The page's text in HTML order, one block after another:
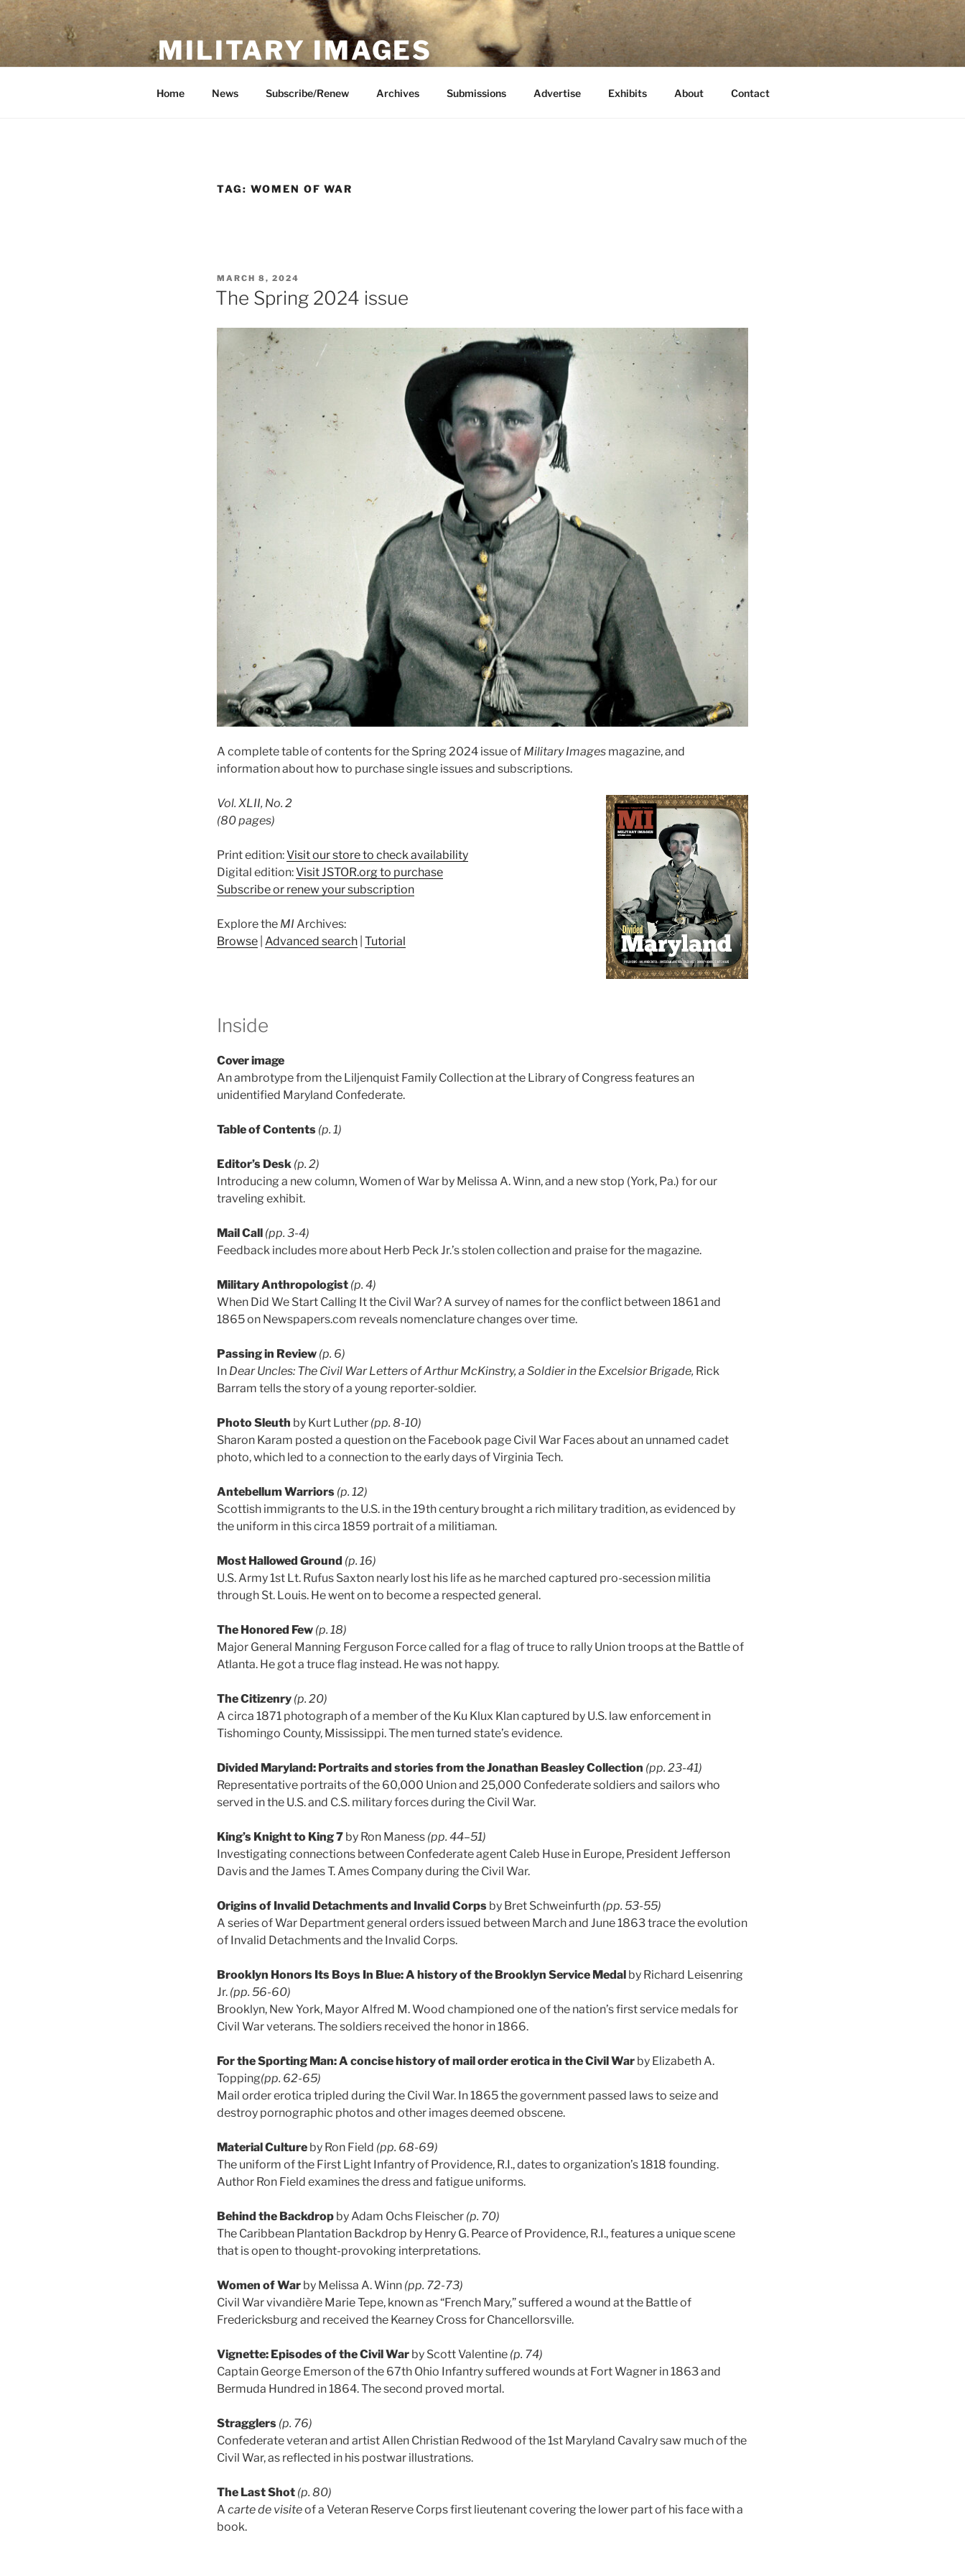
Skip
to
content
MILITARY IMAGES
Home News Subscribe/Renew Archives Submissions Advertise Exhibits About Contact
TAG: WOMEN OF WAR
POSTED
ON
MARCH 8, 2024
The Spring 2024 issue
A complete table of contents for the Spring 2024 issue of Military Images magazine, and
information about how to purchase single issues and subscriptions.
Vol. XLII, No. 2
(80 pages)
Print edition:Visit our store to check availability
Digital edition:Visit JSTOR.org to purchase
Subscribe or renew your subscription
Explore the MI Archives:
Browse Advanced search Tutorial
Inside
Cover image
An ambrotype from the Liljenquist Family Collection at the Library of Congress features an
unidentified Maryland Confederate.
Table of Contents (p. 1)
Editor’s Desk (p. 2)
Introducing a new column, Women of War by Melissa A. Winn, and a new stop (York, Pa.) for our
traveling exhibit.
Mail Call (pp. 3-4)
Feedback includes more about Herb Peck Jr.’s stolen collection and praise for the magazine.
Military Anthropologist (p. 4)
When Did We Start Calling It the Civil War? A survey of names for the conflict between 1861 and
1865 on Newspapers.com reveals nomenclature changes over time.
Passing in Review (p. 6)
In Dear Uncles: The Civil War Letters of Arthur McKinstry, a Soldier in the Excelsior Brigade, Rick
Barram tells the story of a young reporter-soldier.
Photo Sleuth by Kurt Luther (pp. 8-10)
Sharon Karam posted a question on the Facebook page Civil War Faces about an unnamed cadet
photo, which led to a connection to the early days of Virginia Tech.
Antebellum Warriors (p. 12)
Scottish immigrants to the U.S. in the 19th century brought a rich military tradition, as evidenced by
the uniform in this circa 1859 portrait of a militiaman.
Most Hallowed Ground (p. 16)
U.S. Army 1st Lt. Rufus Saxton nearly lost his life as he marched captured pro-secession militia
through St. Louis. He went on to become a respected general.
The Honored Few (p. 18)
Major General Manning Ferguson Force called for a flag of truce to rally Union troops at the Battle of
Atlanta. He got a truce flag instead. He was not happy.
The Citizenry (p. 20)
A circa 1871 photograph of a member of the Ku Klux Klan captured by U.S. law enforcement in
Tishomingo County, Mississippi. The men turned state’s evidence.
Divided Maryland: Portraits and stories from the Jonathan Beasley Collection (pp. 23-41)
Representative portraits of the 60,000 Union and 25,000 Confederate soldiers and sailors who
served in the U.S. and C.S. military forces during the Civil War.
King’s Knight to King 7 by Ron Maness (pp. 44–51)
Investigating connections between Confederate agent Caleb Huse in Europe, President Jefferson
Davis and the James T. Ames Company during the Civil War.
Origins of Invalid Detachments and Invalid Corps by Bret Schweinfurth (pp. 53-55)
A series of War Department general orders issued between March and June 1863 trace the evolution
of Invalid Detachments and the Invalid Corps.
Brooklyn Honors Its Boys In Blue: A history of the Brooklyn Service Medal by Richard Leisenring
Jr. (pp. 56-60)
Brooklyn, New York, Mayor Alfred M. Wood championed one of the nation’s first service medals for
Civil War veterans. The soldiers received the honor in 1866.
For the Sporting Man: A concise history of mail order erotica in the Civil War by Elizabeth A.
Topping(pp. 62-65)
Mail order erotica tripled during the Civil War. In 1865 the government passed laws to seize and
destroy pornographic photos and other images deemed obscene.
Material Culture by Ron Field (pp. 68-69)
The uniform of the First Light Infantry of Providence, R.I., dates to organization’s 1818 founding.
Author Ron Field examines the dress and fatigue uniforms.
Behind the Backdrop by Adam Ochs Fleischer (p. 70)
The Caribbean Plantation Backdrop by Henry G. Pearce of Providence, R.I., features a unique scene
that is open to thought-provoking interpretations.
Women of War by Melissa A. Winn (pp. 72-73)
Civil War vivandière Marie Tepe, known as “French Mary,” suffered a wound at the Battle of
Fredericksburg and received the Kearney Cross for Chancellorsville.
Vignette: Episodes of the Civil War by Scott Valentine (p. 74)
Captain George Emerson of the 67th Ohio Infantry suffered wounds at Fort Wagner in 1863 and
Bermuda Hundred in 1864. The second proved mortal.
Stragglers (p. 76)
Confederate veteran and artist Allen Christian Redwood of the 1st Maryland Cavalry saw much of the
Civil War, as reflected in his postwar illustrations.
The Last Shot (p. 80)
A carte de visiteof a Veteran Reserve Corps first lieutenant covering the lower part of his face with a
book.